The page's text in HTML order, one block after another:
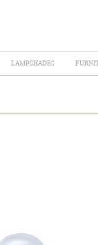
LAMPSHADES